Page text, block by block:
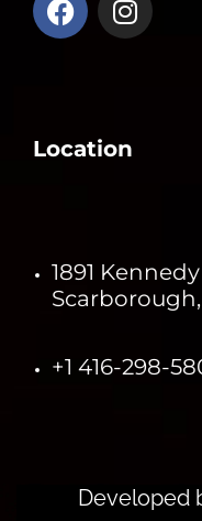
Location
1891
Scarborough,
+1 416-298-
Developed